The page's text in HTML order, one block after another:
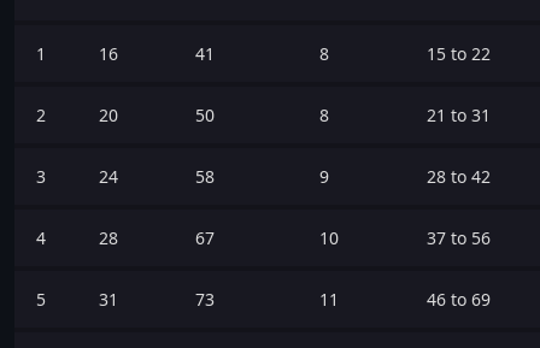
1 16 41 8 15 to 22
2 20 50 8 21 to 31
3 24 58 9 28 to 42
4 28 67 10 37 to 56
5 31 73 11 46 to 69